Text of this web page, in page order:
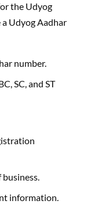
the Udyog
Udyog Aadhar
number.
SC, and ST
business.
information.